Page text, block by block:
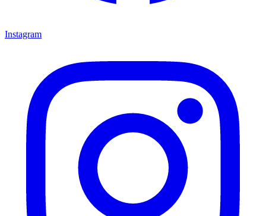
Instagram